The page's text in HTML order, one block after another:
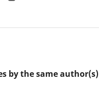
by the same author(s)